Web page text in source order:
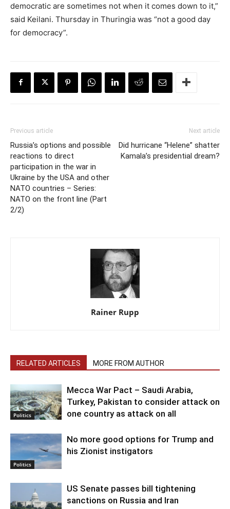
democratic are sometimes not when it comes down to it,”
said Keilani. Thursday in Thuringia was “not a good day
for democracy”.
Previous article
Russia’s options and possible
reactions to direct
participation in the war in
Ukraine by the USA and other
NATO countries – Series:
NATO on the front line (Part
2/2)
Next article
Did hurricane “Helene” shatter
Kamala’s presidential dream?
Rainer Rupp
RELATED ARTICLES MORE FROM AUTHOR
Politics
Mecca War Pact – Saudi Arabia,
Turkey, Pakistan to consider attack on
one country as attack on all
Politics
No more good options for Trump and
his Zionist instigators
US Senate passes bill tightening
sanctions on Russia and Iran